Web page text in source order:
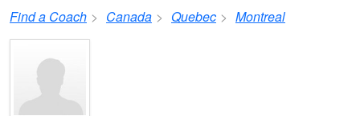
Find a Coach Canada Quebec Montreal